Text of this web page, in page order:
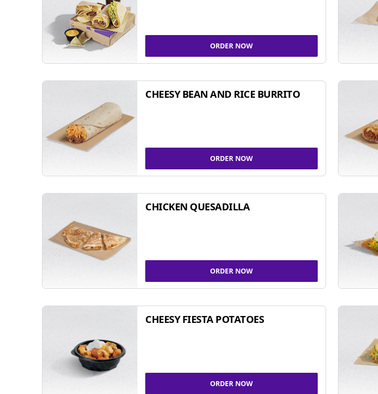
ORDER NOW
CHEESY BEAN AND RICE BURRITO
ORDER NOW
CHICKEN QUESADILLA
ORDER NOW
CHEESY FIESTA POTATOES
ORDER NOW